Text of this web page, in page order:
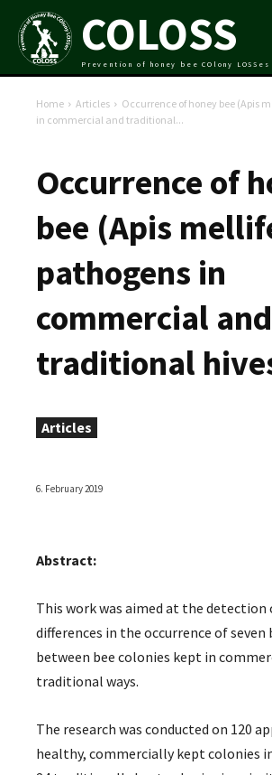
COLOSS
Prevention of honey bee COlony LOSSes
Home Articles
Occurrence of honey bee (Apis
in commercial and traditional...
Occurrence of
bee (Apis
pathogens in
commercial and
traditional
Articles
6. February 2019
Abstract:
This work was aimed at the detection
differences in the occurrence of seven
between bee colonies kept in
traditional ways.
The research was conducted on 120
healthy, commercially kept colonies